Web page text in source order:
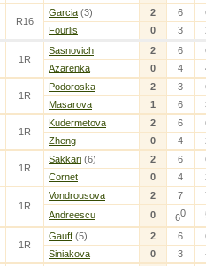
R16
Garcia (3) 2 6
Fourlis
0 3
1R
Sasnovich 2 6
Azarenka
0 4
1R
Podoroska 2 3
Masarova
1 6
1R
Kudermetova 2 6
Zheng
0 4
1R
Sakkari (6) 2 6
Cornet
0 4
1R
Vondrousova 2 7
Andreescu
0 60
1R
Gauff (5) 2 6
Siniakova
0 3